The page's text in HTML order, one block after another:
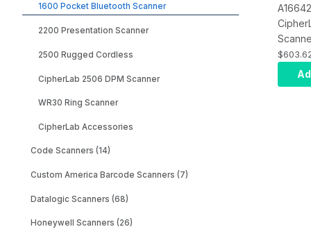
1600 Pocket Bluetooth Scanner
2200 Presentation Scanner
2500 Rugged Cordless
CipherLab 2506 DPM Scanner
WR30 Ring Scanner
CipherLab Accessories
Code Scanners (14)
Custom America Barcode Scanners (7)
Datalogic Scanners (68)
Honeywell Scanners (26)